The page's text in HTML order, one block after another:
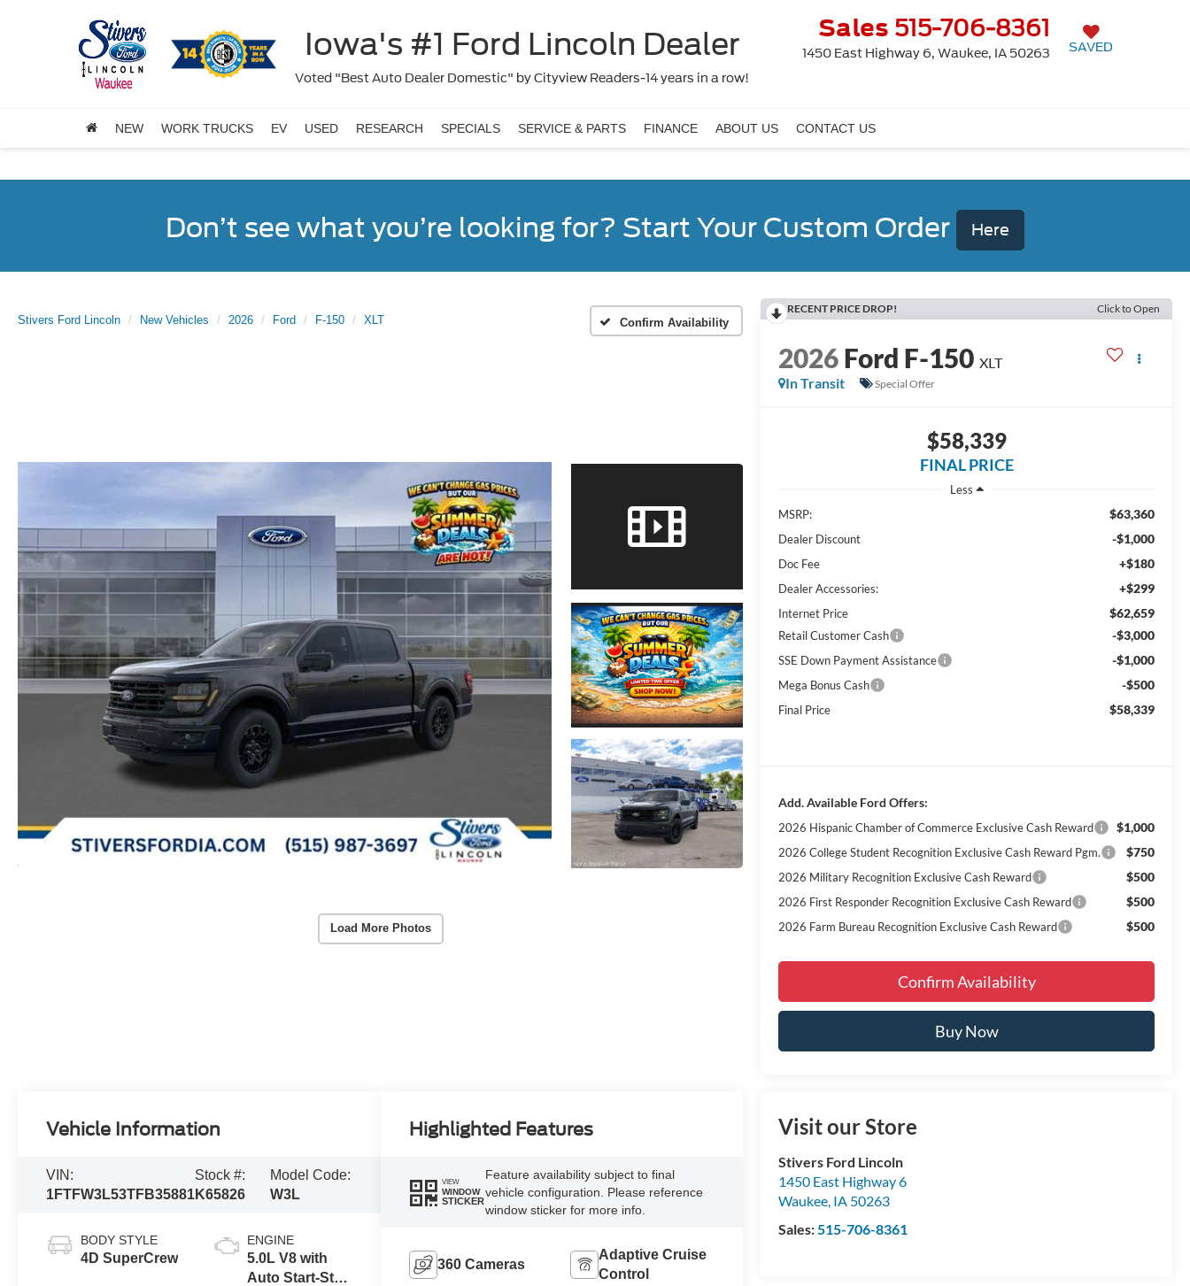
Iowa's #1 Ford Lincoln Dealer
Voted "Best Auto Dealer Domestic" by Cityview Readers-14 years in a row!
Sales 515-706-8361
1450 East Highway 6, Waukee, IA 50263 SAVED
NEW WORK TRUCKS EV USED RESEARCH SPECIALS SERVICE & PARTS FINANCE ABOUT US CONTACT US
Don’t see what you’re looking for? Start Your Custom Order Here
Stivers Ford Lincoln New Vehicles 2026 Ford F-150 XLT Confirm Availability
Load More Photos
RECENT PRICE DROP! Click to Open
2026Ford F-150 XLT
In Transit
Special Offer
$58,339
FINAL PRICE
Less
MSRP:
$63,360
Dealer Discount -$1,000
Doc Fee +$180
Dealer Accessories: +$299
Internet Price $62,659
Retail Customer Cash -$3,000
SSE Down Payment Assistance -$1,000
Mega Bonus Cash -$500
Final Price $58,339
Add. Available Ford Offers:
2026 Hispanic Chamber of Commerce Exclusive Cash Reward $1,000
2026 College Student Recognition Exclusive Cash Reward Pgm. $750
2026 Military Recognition Exclusive Cash Reward $500
2026 First Responder Recognition Exclusive Cash Reward $500
2026 Farm Bureau Recognition Exclusive Cash Reward $500
Confirm Availability
Buy Now
Visit our Store
Stivers Ford Lincoln
1450 East Highway 6
Waukee, IA 50263
Sales:515-706-8361
Vehicle Information
VIN:
1FTFW3L53TFB35881
Stock #:
K65826
Model Code:
W3L
BODY STYLE
4D SuperCrew
ENGINE
5.0L V8 with
Auto Start-Stop
Highlighted Features
VIEW
WINDOW
STICKER
Feature availability subject to final
vehicle configuration. Please reference
window sticker for more info.
360 Cameras
Adaptive Cruise
Control